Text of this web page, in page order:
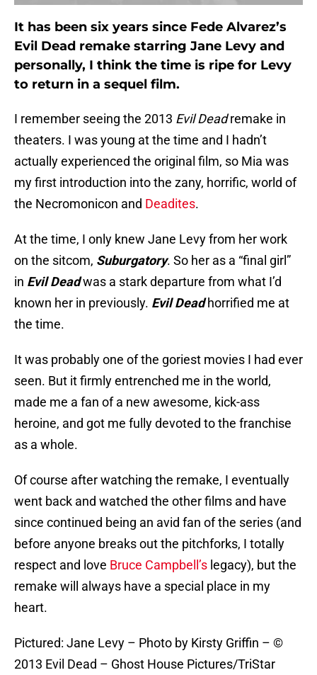
It has been six years since Fede Alvarez’s
Evil Dead remake starring Jane Levy and
personally, I think the time is ripe for Levy
to return in a sequel film.
I remember seeing the 2013 Evil Deadremake in
theaters. I was young at the time and I hadn’t
actually experienced the original film, so Mia was
my first introduction into the zany, horrific, world of
the Necromonicon and Deadites.
At the time, I only knew Jane Levy from her work
on the sitcom, Suburgatory. So her as a “final girl”
in Evil Deadwas a stark departure from what I’d
known her in previously. Evil Dead horrified me at
the time.
It was probably one of the goriest movies I had ever
seen. But it firmly entrenched me in the world,
made me a fan of a new awesome, kick-ass
heroine, and got me fully devoted to the franchise
as a whole.
Of course after watching the remake, I eventually
went back and watched the other films and have
since continued being an avid fan of the series (and
before anyone breaks out the pitchforks, I totally
respect and love Bruce Campbell’s legacy), but the
remake will always have a special place in my
heart.
Pictured: Jane Levy – Photo by Kirsty Griffin – ©
2013 Evil Dead – Ghost House Pictures/TriStar